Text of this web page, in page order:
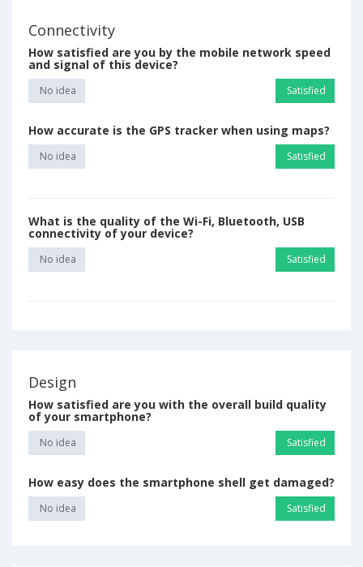
Connectivity
How satisfied are you by the mobile network speed
and signal of this device?
No idea Satisfied
How accurate is the GPS tracker when using maps?
No idea Satisfied
What is the quality of the Wi-Fi, Bluetooth, USB
connectivity of your device?
No idea Satisfied
Design
How satisfied are you with the overall build quality
of your smartphone?
No idea Satisfied
How easy does the smartphone shell get damaged?
No idea Satisfied